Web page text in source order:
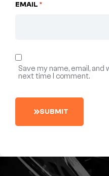
EMAIL *
Save my name, email,
next time I comment.
SUBMIT